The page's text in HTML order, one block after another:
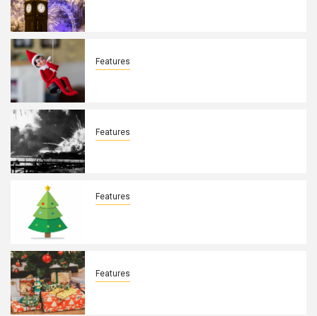
Features
Features
Features
Features